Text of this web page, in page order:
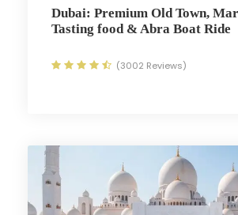
Dubai: Premium Old Town,
Tasting food & Abra Boat Ride
(3002 Reviews)